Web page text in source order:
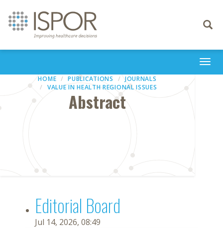
Toggle
HOME PUBLICATIONS
JOURNALS
VALUE IN HEALTH REGIONAL ISSUES
Abstract
Editorial Board
Jul 14, 2026, 08:49